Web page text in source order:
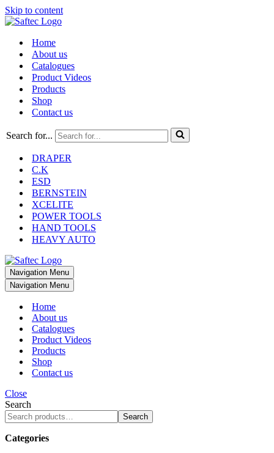
Skip to content
Home
About us
Catalogues
Product Videos
Products
Shop
Contact us
Search for...
DRAPER
C.K
ESD
BERNSTEIN
XCELITE
POWER TOOLS
HAND TOOLS
HEAVY AUTO
Navigation Menu
Navigation Menu
Home
About us
Catalogues
Product Videos
Products
Shop
Contact us
Close
Search
Search
Categories